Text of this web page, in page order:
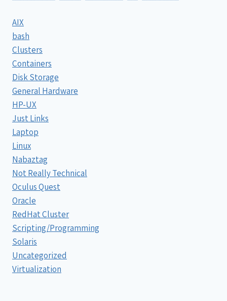
AIX
bash
Clusters
Containers
Disk Storage
General Hardware
HP-UX
Just Links
Laptop
Linux
Nabaztag
Not Really Technical
Oculus Quest
Oracle
RedHat Cluster
Scripting/Programming
Solaris
Uncategorized
Virtualization